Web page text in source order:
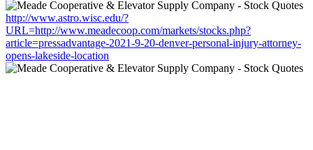
http://www.astro.wisc.edu/?
URL=http://www.meadecoop.com/markets/stocks.php?
article=pressadvantage-2021-9-20-denver-personal-injury-attorney-
opens-lakeside-location